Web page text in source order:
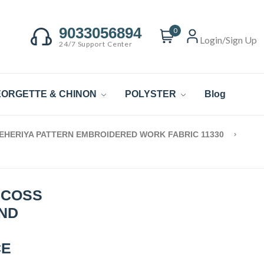
9033056894
24/7 Support Center
0
Login/Sign Up
& CHINON POLYSTER Blog
PATTERN EMBROIDERED WORK FABRIC 11330